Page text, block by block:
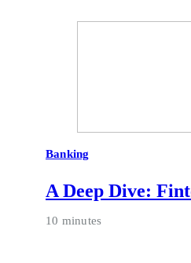
Banking
A Deep Dive:
10 minutes